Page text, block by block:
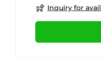
Inquiry for